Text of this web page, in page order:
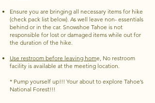
Ensure you are bringing all necessary items for hike
(check pack list below). As well leave non- essentials
behind or in the car. Snowshoe Tahoe is not
responsible for lost or damaged items while out for
the duration of the hike.
Use restroom before leaving home, No restroom
facility is available at the meeting location.
* Pump yourself up!!! Your about to explore Tahoe’s
National Forest!!!